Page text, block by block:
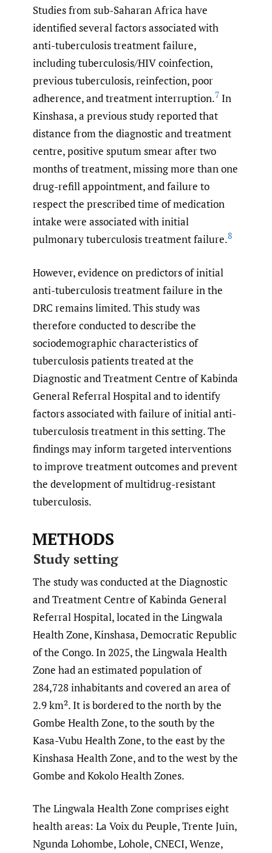
Studies from sub-Saharan Africa have
identified several factors associated with
anti-tuberculosis treatment failure,
including tuberculosis/HIV coinfection,
previous tuberculosis, reinfection, poor
adherence, and treatment interruption.7 In
Kinshasa, a previous study reported that
distance from the diagnostic and treatment
centre, positive sputum smear after two
months of treatment, missing more than one
drug-refill appointment, and failure to
respect the prescribed time of medication
intake were associated with initial
pulmonary tuberculosis treatment failure.8
However, evidence on predictors of initial
anti-tuberculosis treatment failure in the
DRC remains limited. This study was
therefore conducted to describe the
sociodemographic characteristics of
tuberculosis patients treated at the
Diagnostic and Treatment Centre of Kabinda
General Referral Hospital and to identify
factors associated with failure of initial anti-
tuberculosis treatment in this setting. The
findings may inform targeted interventions
to improve treatment outcomes and prevent
the development of multidrug-resistant
tuberculosis.
METHODS
Study setting
The study was conducted at the Diagnostic
and Treatment Centre of Kabinda General
Referral Hospital, located in the Lingwala
Health Zone, Kinshasa, Democratic Republic
of the Congo. In 2025, the Lingwala Health
Zone had an estimated population of
284,728 inhabitants and covered an area of
2.9 km². It is bordered to the north by the
Gombe Health Zone, to the south by the
Kasa-Vubu Health Zone, to the east by the
Kinshasa Health Zone, and to the west by the
Gombe and Kokolo Health Zones.
The Lingwala Health Zone comprises eight
health areas: La Voix du Peuple, Trente Juin,
Ngunda Lohombe, Lohole, CNECI, Wenze,